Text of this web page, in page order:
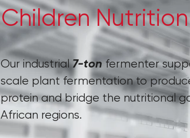
Children Nutrition
Our industrial7-tonfermenter
scale plant fermentation to
protein and bridge the nutritional
African regions.